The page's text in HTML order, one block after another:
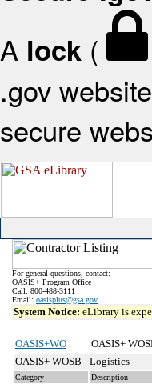
A lock (
.gov
secure
For general questions, contact:
OASIS+ Program Office
Call: 800-488-3111
Email: oasisplus@gsa.gov
System Notice: eLibrary is
OASIS+WO
OASIS+
OASIS+ WOSB - Logistics
Category Description